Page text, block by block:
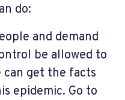
do:
and demand
be allowed to
can get the facts
epidemic. Go to